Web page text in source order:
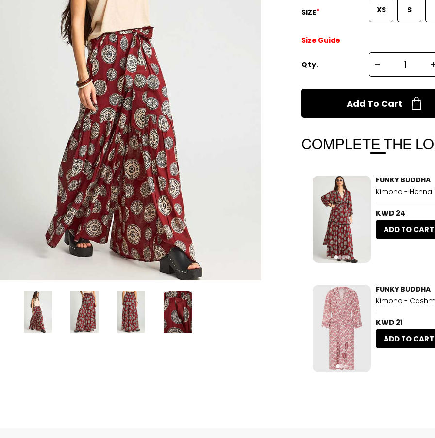
SIZE* XS S
Size Guide
Qty.
Add To Cart
COMPLETE THE
FUNKY BUDDHA
Kimono - Henna
KWD 24
ADD TO CART
FUNKY BUDDHA
Kimono -
KWD 21
ADD TO CART